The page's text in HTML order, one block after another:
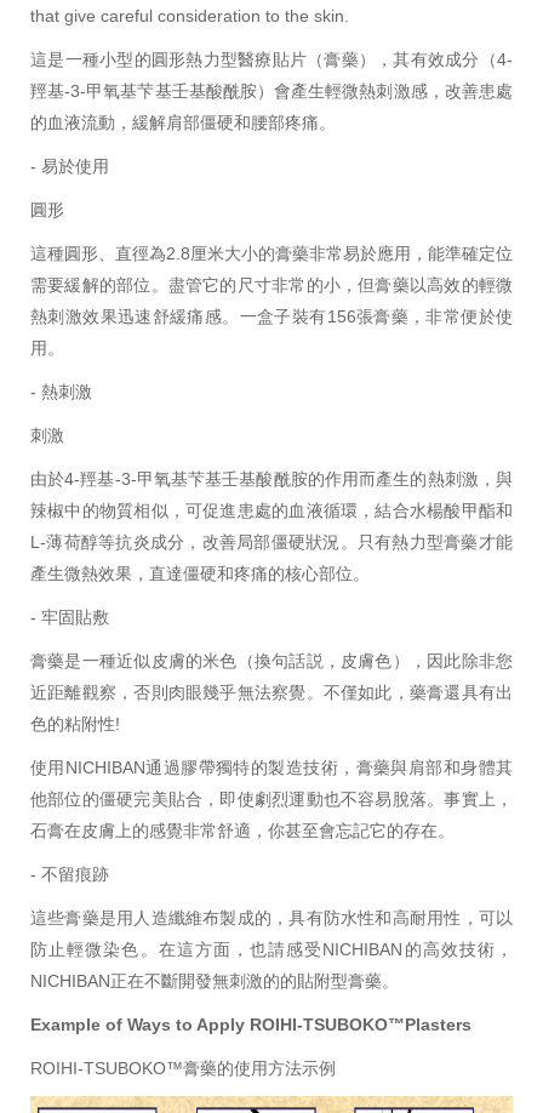
that give careful consideration to the skin.
這是一種小型的圓形熱力型醫療貼片（膏藥），其有效成分（4-
羥基-3-甲氧基芐基壬基酸酰胺）會產生輕微熱刺激感，改善患處
的血液流動，緩解肩部僵硬和腰部疼痛。
- 易於使用
圓形
這種圓形、直徑為2.8厘米大小的膏藥非常易於應用，能準確定位
需要緩解的部位。盡管它的尺寸非常的小，但膏藥以高效的輕微
熱刺激效果迅速舒緩痛感。一盒子裝有156張膏藥，非常便於使
用。
- 熱刺激
刺激
由於4-羥基-3-甲氧基芐基壬基酸酰胺的作用而產生的熱刺激，與
辣椒中的物質相似，可促進患處的血液循環，結合水楊酸甲酯和
L-薄荷醇等抗炎成分，改善局部僵硬狀況。只有熱力型膏藥才能
產生微熱效果，直達僵硬和疼痛的核心部位。
- 牢固貼敷
膏藥是一種近似皮膚的米色（換句話説，皮膚色），因此除非您
近距離觀察，否則肉眼幾乎無法察覺。不僅如此，藥膏還具有出
色的粘附性!
使用NICHIBAN通過膠帶獨特的製造技術，膏藥與肩部和身體其
他部位的僵硬完美貼合，即使劇烈運動也不容易脫落。事實上，
石膏在皮膚上的感覺非常舒適，你甚至會忘記它的存在。
- 不留痕跡
這些膏藥是用人造纖維布製成的，具有防水性和高耐用性，可以
防止輕微染色。在這方面，也請感受NICHIBAN的高效技術，
NICHIBAN正在不斷開發無刺激的的貼附型膏藥。
Example of Ways to Apply ROIHI-TSUBOKO™Plasters
ROIHI-TSUBOKO™膏藥的使用方法示例